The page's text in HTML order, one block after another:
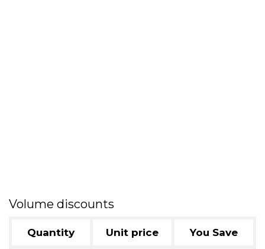
Volume discounts
Quantity Unit price You Save